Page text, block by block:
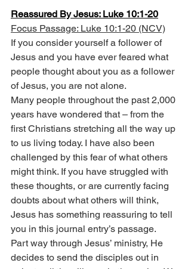
Reassured By Jesus: Luke 10:1-20
Focus Passage: Luke 10:1-20 (NCV)
If you consider yourself a follower of
Jesus and you have ever feared what
people thought about you as a follower
of Jesus, you are not alone.
Many people throughout the past 2,000
years have wondered that – from the
first Christians stretching all the way up
to us living today. I have also been
challenged by this fear of what others
might think. If you have struggled with
these thoughts, or are currently facing
doubts about what others will think,
Jesus has something reassuring to tell
you in this journal entry’s passage.
Part way through Jesus’ ministry, He
decides to send the disciples out in